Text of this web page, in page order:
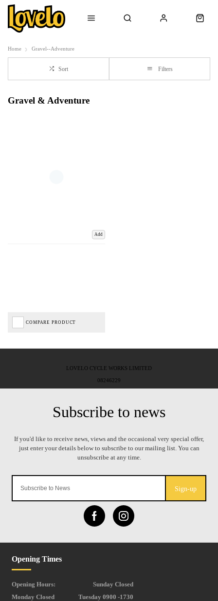
Home Gravel--Adventure
Sort Filters
Gravel & Adventure
Add
COMPARE PRODUCT
Sign-up
Opening Times
Opening Hours:
Sunday Closed
Monday Closed
Tuesday 0900 -1730
LOVELO CYCLE WORKS LIMITED
08246229